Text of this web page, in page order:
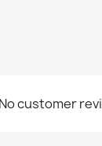
No customer